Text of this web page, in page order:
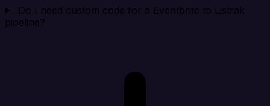
Do I need custom code for a Eventbrite to Listrak
pipeline?